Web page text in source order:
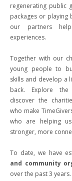
regenerating public
packages or playing
our partners
experiences.
Together with our
young people to
skills and develop a
back. Explore
discover the
who make
who are helping
stronger, more
To date, we have
and community
over the past 3 years.